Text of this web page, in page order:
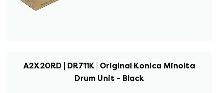
A2X20RD | DR711K | Original Konica Minolta
Drum Unit - Black